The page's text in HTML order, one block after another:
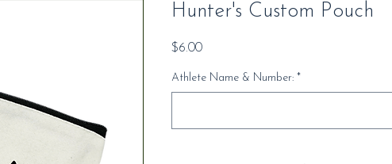
Hunter's Custom Pouch
$6.00Price
Athlete Name & Number: *